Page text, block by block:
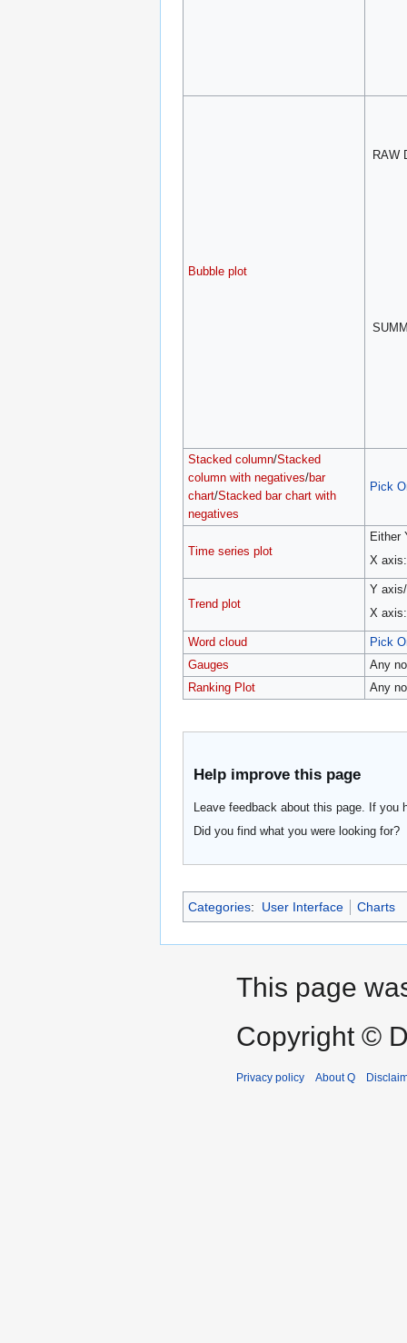
Bubble plot
RAW
Stacked column/Stacked
column with negatives/bar
chart/Stacked bar chart with
negatives
Pick
Time series plot
Either
X
Trend plot
Y
X
Word cloud
Pick
Gauges
Any
Ranking Plot
Any
Help improve this page
Leave feedback about this page. If
Did you find what you were looking for?
Categories: User Interface Charts
This page
Copyright ©
Privacy policy About Q